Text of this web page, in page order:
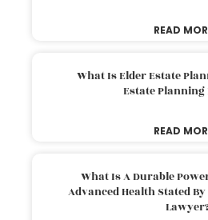
READ
What Is Elder Estate
Estate Planning
READ
What Is A Durable
Advanced Health Stated